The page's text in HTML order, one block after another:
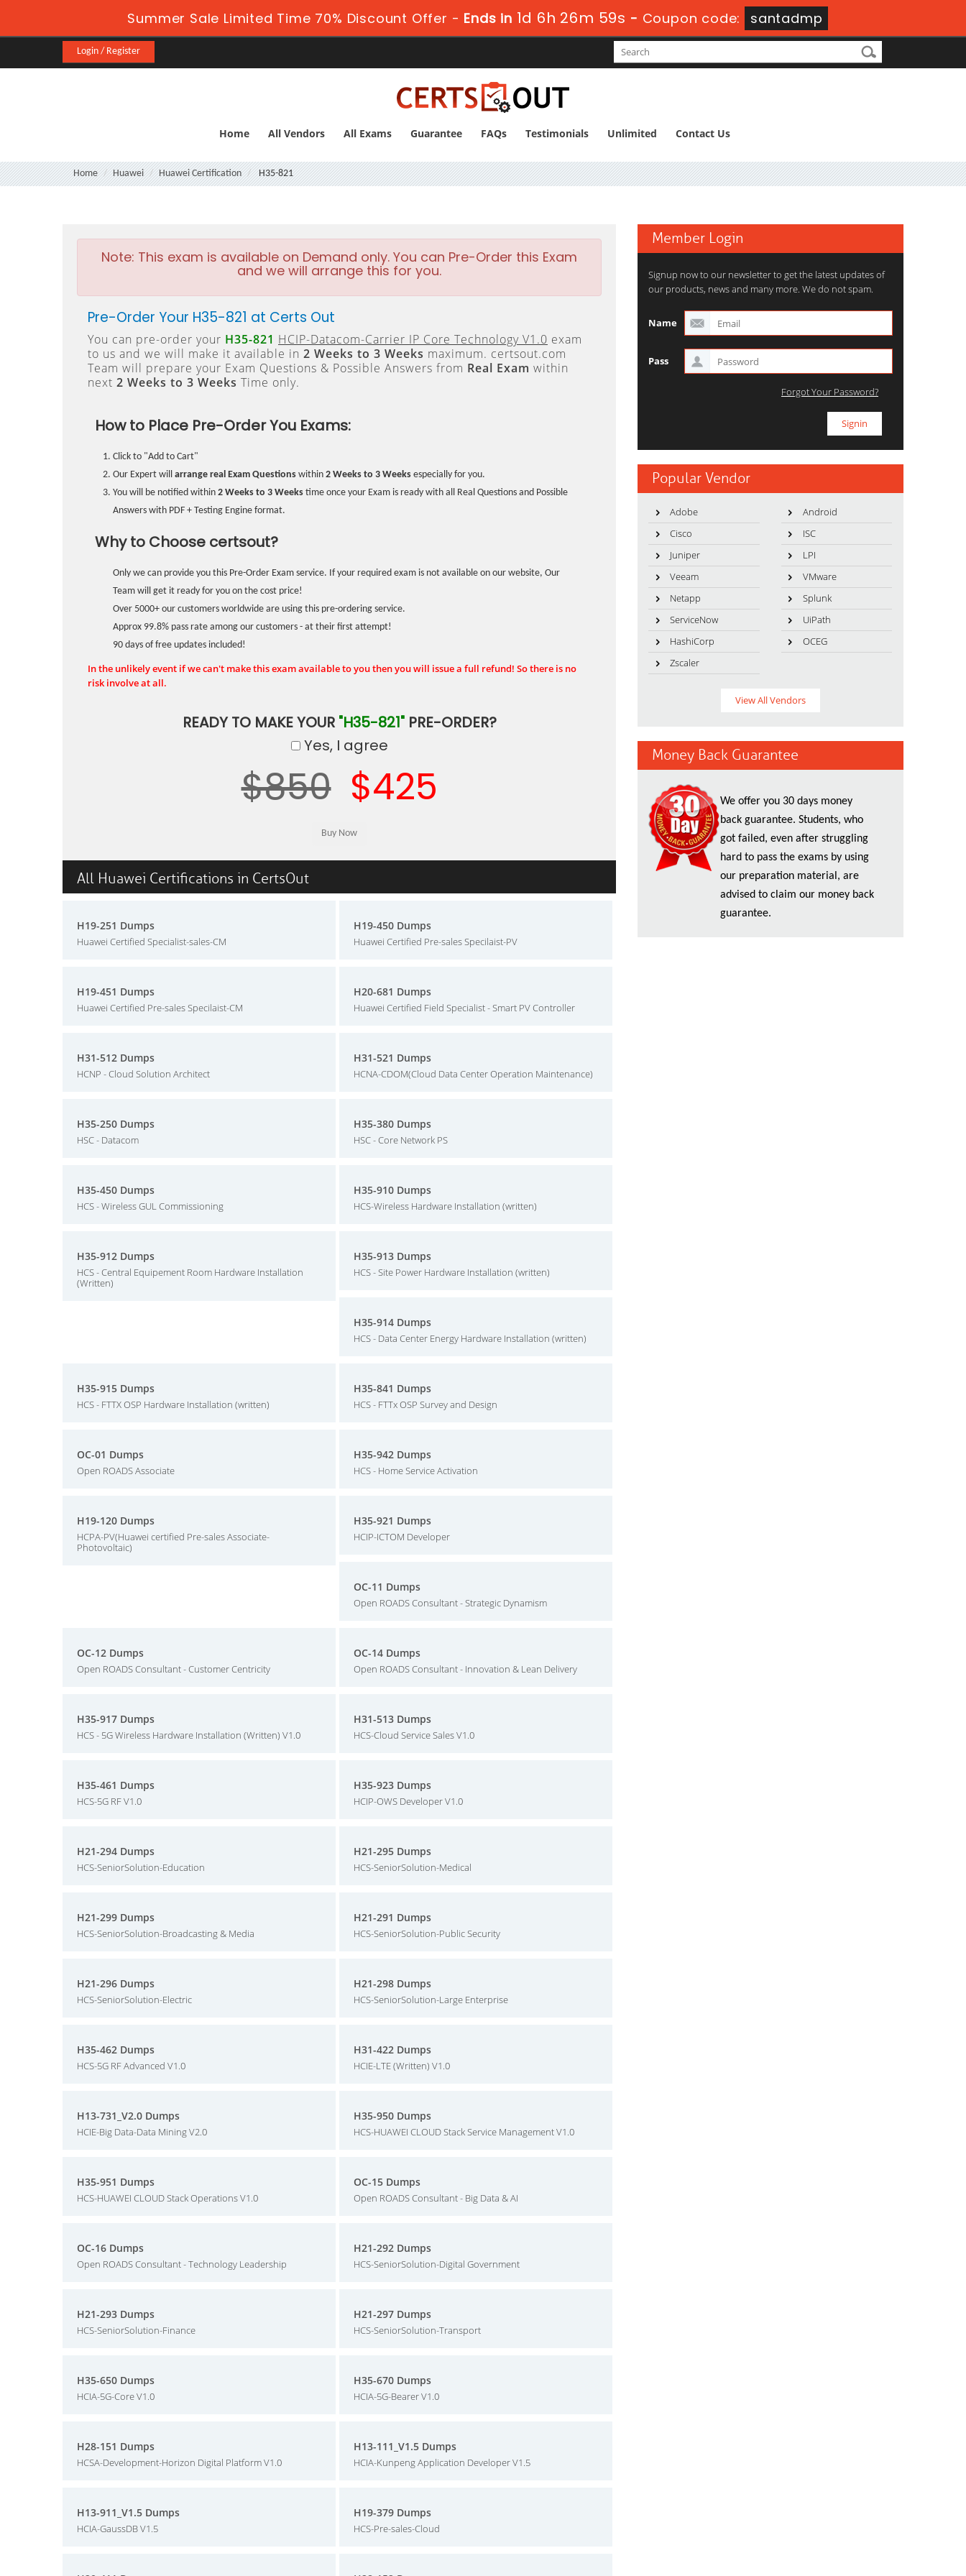
Summer Sale Limited Time 70% Discount Offer - Ends in 1d 6h 26m 57s - Coupon code: santadmp
Login / Register
Home All Vendors All Exams Guarantee FAQs Testimonials Unlimited Contact Us
Home Huawei Huawei Certification H35-821
Note: This exam is available on Demand only. You can Pre-Order this Exam
and we will arrange this for you.
Pre-Order Your H35-821 at Certs Out
You can pre-order your H35-821 HCIP-Datacom-Carrier IP Core Technology V1.0 exam
to us and we will make it available in 2 Weeks to 3 Weeks maximum. certsout.com
Team will prepare your Exam Questions & Possible Answers from Real Exam within
next 2 Weeks to 3 Weeks Time only.
How to Place Pre-Order You Exams:
Click to "Add to Cart"
Our Expert will arrange real Exam Questions within 2 Weeks to 3 Weeks especially for you.
You will be notified within 2 Weeks to 3 Weeks time once your Exam is ready with all Real Questions and Possible
Answers with PDF + Testing Engine format.
Why to Choose certsout?
Only we can provide you this Pre-Order Exam service. If your required exam is not available on our website, Our
Team will get it ready for you on the cost price!
Over 5000+ our customers worldwide are using this pre-ordering service.
Approx 99.8% pass rate among our customers - at their first attempt!
90 days of free updates included!
In the unlikely event if we can't make this exam available to you then you will issue a full refund! So there is no
risk involve at all.
READY TO MAKE YOUR "H35-821"PRE-ORDER?
Yes, I agree
$850 $425
All Huawei Certifications in CertsOut
H19-251 Dumps
Huawei Certified Specialist-sales-CM
H19-450 Dumps
Huawei Certified Pre-sales Specilaist-PV
H19-451 Dumps
Huawei Certified Pre-sales Specilaist-CM
H20-681 Dumps
Huawei Certified Field Specialist - Smart PV Controller
H31-512 Dumps
HCNP - Cloud Solution Architect
H31-521 Dumps
HCNA-CDOM(Cloud Data Center Operation Maintenance)
H35-250 Dumps
HSC - Datacom
H35-380 Dumps
HSC - Core Network PS
H35-450 Dumps
HCS - Wireless GUL Commissioning
H35-910 Dumps
HCS-Wireless Hardware Installation (written)
H35-912 Dumps
HCS - Central Equipement Room Hardware Installation
(Written)
H35-913 Dumps
HCS - Site Power Hardware Installation (written)
H35-914 Dumps
HCS - Data Center Energy Hardware Installation (written)
H35-915 Dumps
HCS - FTTX OSP Hardware Installation (written)
H35-841 Dumps
HCS - FTTx OSP Survey and Design
OC-01 Dumps
Open ROADS Associate
H35-942 Dumps
HCS - Home Service Activation
H19-120 Dumps
HCPA-PV(Huawei certified Pre-sales Associate-
Photovoltaic)
H35-921 Dumps
HCIP-ICTOM Developer
OC-11 Dumps
Open ROADS Consultant - Strategic Dynamism
OC-12 Dumps
Open ROADS Consultant - Customer Centricity
OC-14 Dumps
Open ROADS Consultant - Innovation & Lean Delivery
H35-917 Dumps
HCS - 5G Wireless Hardware Installation (Written) V1.0
H31-513 Dumps
HCS-Cloud Service Sales V1.0
H35-461 Dumps
HCS-5G RF V1.0
H35-923 Dumps
HCIP-OWS Developer V1.0
H21-294 Dumps
HCS-SeniorSolution-Education
H21-295 Dumps
HCS-SeniorSolution-Medical
H21-299 Dumps
HCS-SeniorSolution-Broadcasting & Media
H21-291 Dumps
HCS-SeniorSolution-Public Security
H21-296 Dumps
HCS-SeniorSolution-Electric
H21-298 Dumps
HCS-SeniorSolution-Large Enterprise
H35-462 Dumps
HCS-5G RF Advanced V1.0
H31-422 Dumps
HCIE-LTE (Written) V1.0
H13-731_V2.0 Dumps
HCIE-Big Data-Data Mining V2.0
H35-950 Dumps
HCS-HUAWEI CLOUD Stack Service Management V1.0
H35-951 Dumps
HCS-HUAWEI CLOUD Stack Operations V1.0
OC-15 Dumps
Open ROADS Consultant - Big Data & AI
OC-16 Dumps
Open ROADS Consultant - Technology Leadership
H21-292 Dumps
HCS-SeniorSolution-Digital Government
H21-293 Dumps
HCS-SeniorSolution-Finance
H21-297 Dumps
HCS-SeniorSolution-Transport
H35-650 Dumps
HCIA-5G-Core V1.0
H35-670 Dumps
HCIA-5G-Bearer V1.0
H28-151 Dumps
HCSA-Development-Horizon Digital Platform V1.0
H13-111_V1.5 Dumps
HCIA-Kunpeng Application Developer V1.5
H13-911_V1.5 Dumps
HCIA-GaussDB V1.5
H19-379 Dumps
HCS-Pre-sales-Cloud
Member Login
Signup now to our newsletter to get the latest updates of
our products, news and many more. We do not spam.
Name
Pass
Forgot Your Password?
Popular Vendor
Adobe
Android
Cisco
ISC
Juniper
LPI
Veeam
VMware
Netapp
Splunk
ServiceNow
UiPath
HashiCorp
OCEG
Zscaler
View All Vendors
Money Back Guarantee
We offer you 30 days money
back guarantee. Students, who
got failed, even after struggling
hard to pass the exams by using
our preparation material, are
advised to claim our money back
guarantee.